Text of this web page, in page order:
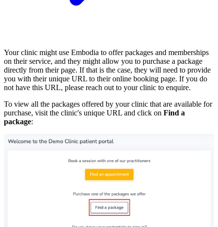
Your clinic might use Embodia to offer packages and memberships
on their service, and they might allow you to purchase a package
directly from their page. If that is the case, they will need to provide
you with their unique URL to their online booking page. If you do
not have this URL, please reach out to your clinic to enquire.
To view all the packages offered by your clinic that are available for
purchase, visit the clinic's unique URL and click on Find a
package: